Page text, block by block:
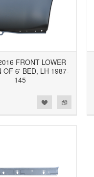
FRONT LOWER
OF 6' BED, LH 1987-
145
Add to Compare
Add to Wishlist